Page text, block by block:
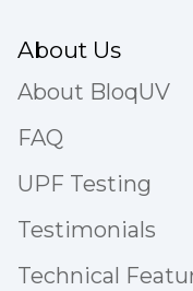
About Us
About BloqUV
FAQ
UPF Testing
Testimonials
Technical